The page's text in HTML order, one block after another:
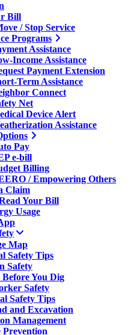
Bill
/ Stop Service
Programs
Assistance
Income Assistance
Payment Extension
Term Assistance
Connect
Net
Device Alert
Assistance
Pay
e-bill
Billing
/ Empowering Others
Claim
Your Bill
Usage
Map
Safety Tips
Safety
Before You Dig
Safety
Safety Tips
and Excavation
Management